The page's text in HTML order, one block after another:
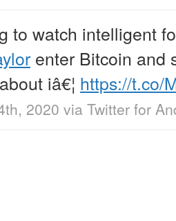
to watch intelligent
enter Bitcoin and
iâ€¦ https://t.co/
2020 via Twitter for